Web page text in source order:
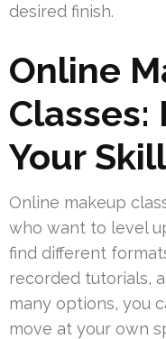
desired finish.
Online
Classes:
Your
Online makeup
who want to level
find different
recorded tutorials,
many options, you
move at your own